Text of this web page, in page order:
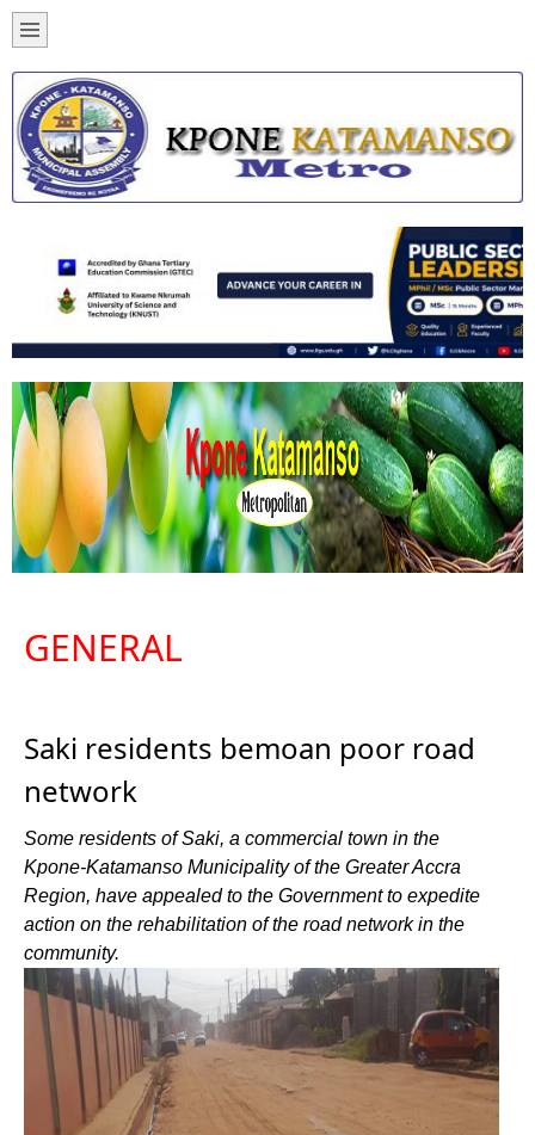
GENERAL
Saki residents bemoan poor road
network
Some residents of Saki, a commercial town in the
Kpone-Katamanso Municipality of the Greater Accra
Region, have appealed to the Government to expedite
action on the rehabilitation of the road network in the
community.